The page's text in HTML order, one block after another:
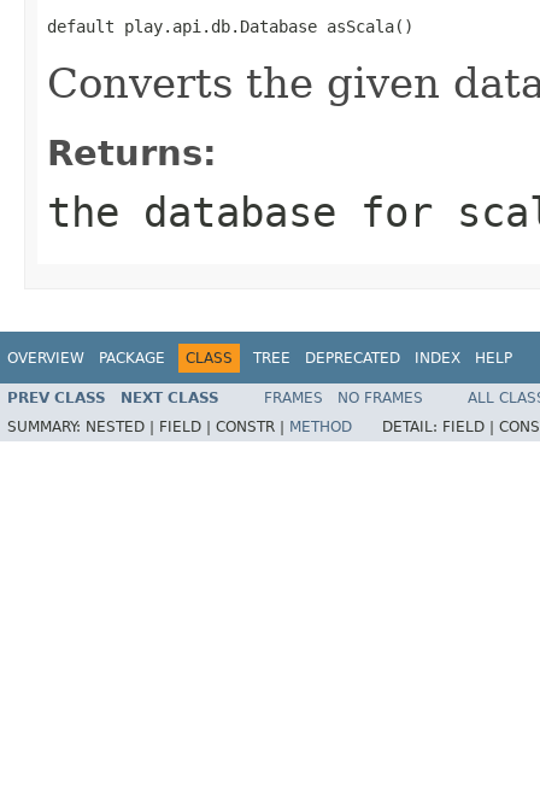
default play.api.db.Database asScala()
Converts the given
Returns:
the database for
OVERVIEW PACKAGE CLASS TREE DEPRECATED INDEX HELP
PREV CLASS NEXT CLASS FRAMES NO FRAMES
ALL
SUMMARY: NESTED | FIELD | CONSTR | METHOD DETAIL: FIELD |